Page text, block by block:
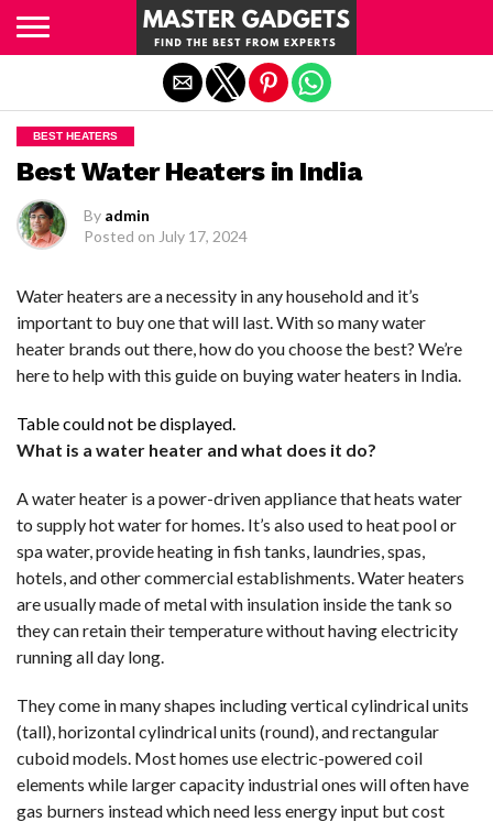
BEST HEATERS
Best Water Heaters in India
By admin
Posted on July 17, 2024
Water heaters are a necessity in any household and it’s
important to buy one that will last. With so many water
heater brands out there, how do you choose the best? We’re
here to help with this guide on buying water heaters in India.
Table could not be displayed.
What is a water heater and what does it do?
A water heater is a power-driven appliance that heats water
to supply hot water for homes. It’s also used to heat pool or
spa water, provide heating in fish tanks, laundries, spas,
hotels, and other commercial establishments. Water heaters
are usually made of metal with insulation inside the tank so
they can retain their temperature without having electricity
running all day long.
They come in many shapes including vertical cylindrical units
(tall), horizontal cylindrical units (round), and rectangular
cuboid models. Most homes use electric-powered coil
elements while larger capacity industrial ones will often have
gas burners instead which need less energy input but cost
Exit mobile version